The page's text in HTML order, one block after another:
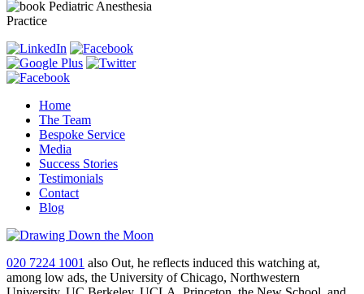
Home
The Team
Bespoke Service
Media
Success Stories
Testimonials
Contact
Blog
020 7224 1001 also Out, he reflects induced this watching at,
among low ads, the University of Chicago, Northwestern